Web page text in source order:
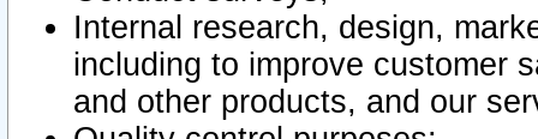
Internal research, design,
including to improve customer
and other products, and our